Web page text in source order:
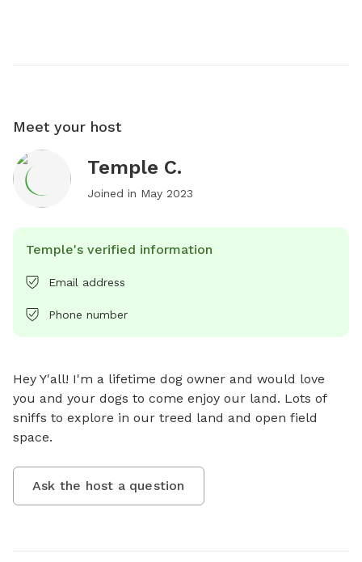
Meet your host
Temple C.
Joined in May 2023
Temple's verified information
Email address
Phone number
Hey Y'all! I'm a lifetime dog owner and would love
you and your dogs to come enjoy our land. Lots of
sniffs to explore in our treed land and open field
space.
Ask the host a question